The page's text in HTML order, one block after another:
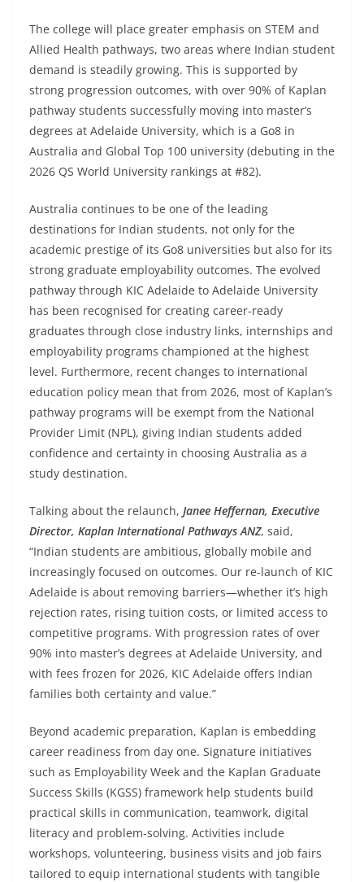
The college will place greater emphasis on STEM and
Allied Health pathways, two areas where Indian student
demand is steadily growing. This is supported by
strong progression outcomes, with over 90% of Kaplan
pathway students successfully moving into master’s
degrees at Adelaide University, which is a Go8 in
Australia and Global Top 100 university (debuting in the
2026 QS World University rankings at #82).
Australia continues to be one of the leading
destinations for Indian students, not only for the
academic prestige of its Go8 universities but also for its
strong graduate employability outcomes. The evolved
pathway through KIC Adelaide to Adelaide University
has been recognised for creating career-ready
graduates through close industry links, internships and
employability programs championed at the highest
level. Furthermore, recent changes to international
education policy mean that from 2026, most of Kaplan’s
pathway programs will be exempt from the National
Provider Limit (NPL), giving Indian students added
confidence and certainty in choosing Australia as a
study destination.
Talking about the relaunch, Janee Heffernan, Executive
Director, Kaplan International Pathways ANZ, said,
“Indian students are ambitious, globally mobile and
increasingly focused on outcomes. Our re-launch of KIC
Adelaide is about removing barriers—whether it’s high
rejection rates, rising tuition costs, or limited access to
competitive programs. With progression rates of over
90% into master’s degrees at Adelaide University, and
with fees frozen for 2026, KIC Adelaide offers Indian
families both certainty and value.”
Beyond academic preparation, Kaplan is embedding
career readiness from day one. Signature initiatives
such as Employability Week and the Kaplan Graduate
Success Skills (KGSS) framework help students build
practical skills in communication, teamwork, digital
literacy and problem-solving. Activities include
workshops, volunteering, business visits and job fairs
tailored to equip international students with tangible